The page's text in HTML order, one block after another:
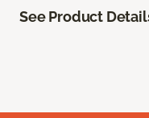
See Product